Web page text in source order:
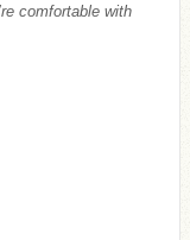
comfortable with